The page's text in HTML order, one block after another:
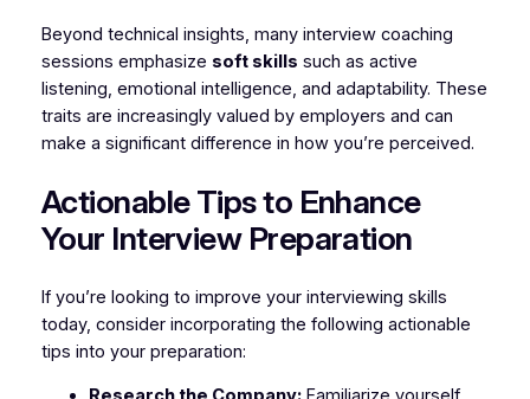
Beyond technical insights, many interview coaching
sessions emphasize soft skills such as active
listening, emotional intelligence, and adaptability. These
traits are increasingly valued by employers and can
make a significant difference in how you’re perceived.
Actionable Tips to Enhance
Your Interview Preparation
If you’re looking to improve your interviewing skills
today, consider incorporating the following actionable
tips into your preparation: